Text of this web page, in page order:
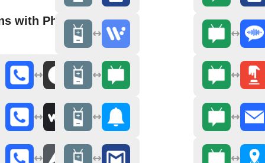
with Phone